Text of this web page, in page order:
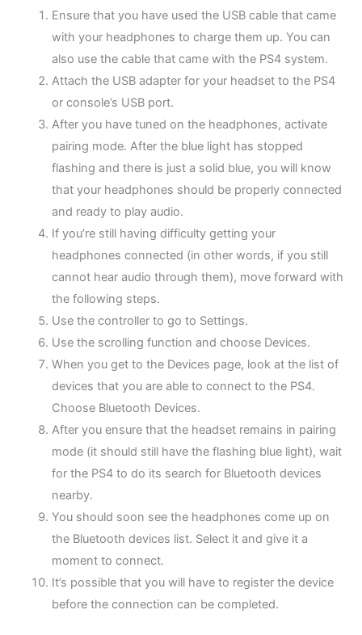
Ensure that you have used the USB cable that came
with your headphones to charge them up. You can
also use the cable that came with the PS4 system.
Attach the USB adapter for your headset to the PS4
or console’s USB port.
After you have tuned on the headphones, activate
pairing mode. After the blue light has stopped
flashing and there is just a solid blue, you will know
that your headphones should be properly connected
and ready to play audio.
If you’re still having difficulty getting your
headphones connected (in other words, if you still
cannot hear audio through them), move forward with
the following steps.
Use the controller to go to Settings.
Use the scrolling function and choose Devices.
When you get to the Devices page, look at the list of
devices that you are able to connect to the PS4.
Choose Bluetooth Devices.
After you ensure that the headset remains in pairing
mode (it should still have the flashing blue light), wait
for the PS4 to do its search for Bluetooth devices
nearby.
You should soon see the headphones come up on
the Bluetooth devices list. Select it and give it a
moment to connect.
It’s possible that you will have to register the device
before the connection can be completed.